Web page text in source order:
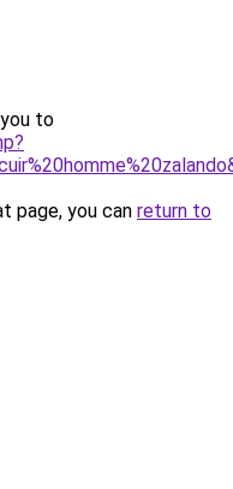
to
page, you can return to